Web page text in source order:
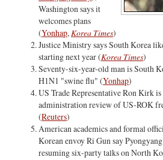
Washington says it
welcomes plans
(Yonhap,Korea Times)
Justice Ministry says South Korea
starting next year (Korea Times)
Seventy-six-year-old man is South
H1N1 "swine flu" (Yonhap)
US Trade Representative Ron Kirk
administration review of US-ROK
(Reuters)
American academics and formal
Korean envoy Ri Gun say
resuming six-party talks on North